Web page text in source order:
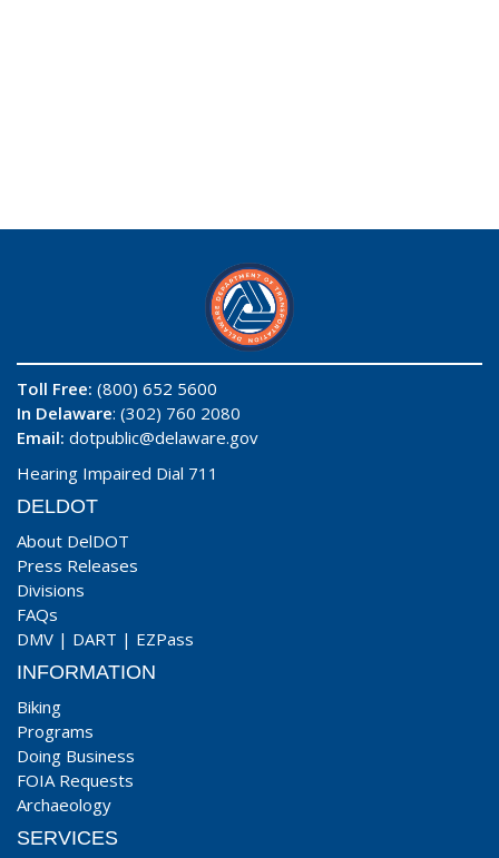
Toll Free: (800) 652 5600
In Delaware: (302) 760 2080
Email: dotpublic@delaware.gov
Hearing Impaired Dial 711
DELDOT
About DelDOT
Press Releases
Divisions
FAQs
DMV | DART | EZPass
INFORMATION
Biking
Programs
Doing Business
FOIA Requests
Archaeology
SERVICES